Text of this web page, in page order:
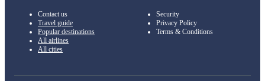
Contact us
Travel guide
Popular destinations
All airlines
All cities
Security
Privacy Policy
Terms & Conditions